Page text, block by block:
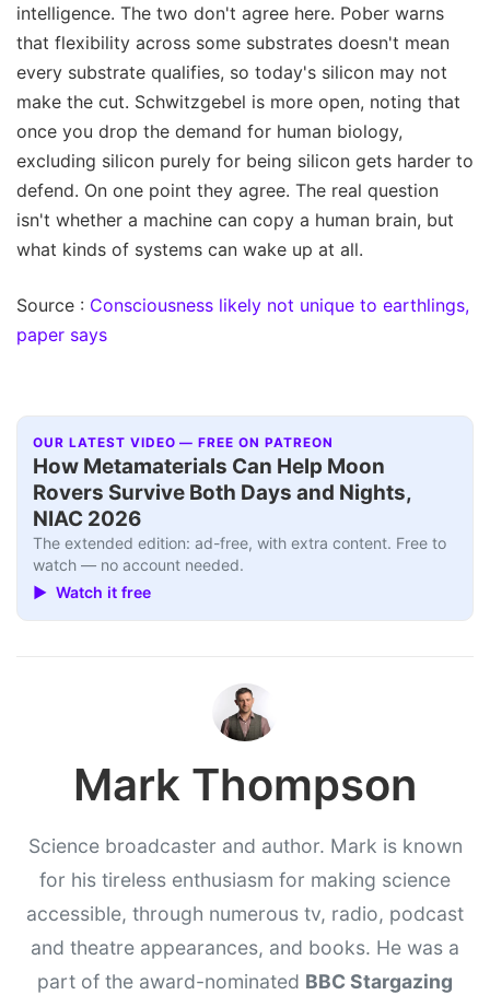
intelligence. The two don't agree here. Pober warns
that flexibility across some substrates doesn't mean
every substrate qualifies, so today's silicon may not
make the cut. Schwitzgebel is more open, noting that
once you drop the demand for human biology,
excluding silicon purely for being silicon gets harder to
defend. On one point they agree. The real question
isn't whether a machine can copy a human brain, but
what kinds of systems can wake up at all.
Source : Consciousness likely not unique to earthlings,
paper says
OUR LATEST VIDEO — FREE ON PATREON
How Metamaterials Can Help Moon
Rovers Survive Both Days and Nights,
NIAC 2026
The extended edition: ad-free, with extra content. Free to
watch — no account needed.
▶ Watch it free
Mark Thompson
Science broadcaster and author. Mark is known
for his tireless enthusiasm for making science
accessible, through numerous tv, radio, podcast
and theatre appearances, and books. He was a
part of the award-nominated BBC Stargazing